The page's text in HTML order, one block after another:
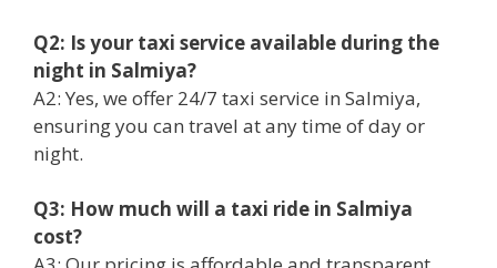
Q2: Is your taxi service available during the
night in Salmiya?
A2: Yes, we offer 24/7 taxi service in Salmiya,
ensuring you can travel at any time of day or
night.
Q3: How much will a taxi ride in Salmiya
cost?